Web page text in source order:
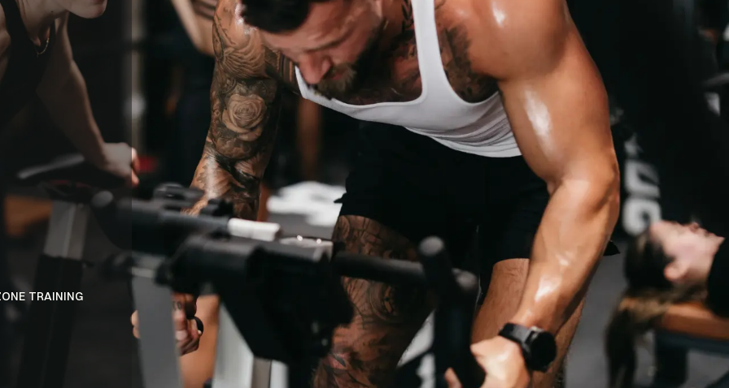
TRAINING
BENEFITS
ELECTRIC
ATMOSPHERE
DISCOVER A PERSONALIZED FITNESS EXPERIENCE WITH OUR
INNOVATIVE DUAL-ZONE SYSTEM.
BENEFITS
WORLD-
TRAINERS
QUALIFIED, EXPERIENCED AND MOTIVATED
YOUR GOALS.